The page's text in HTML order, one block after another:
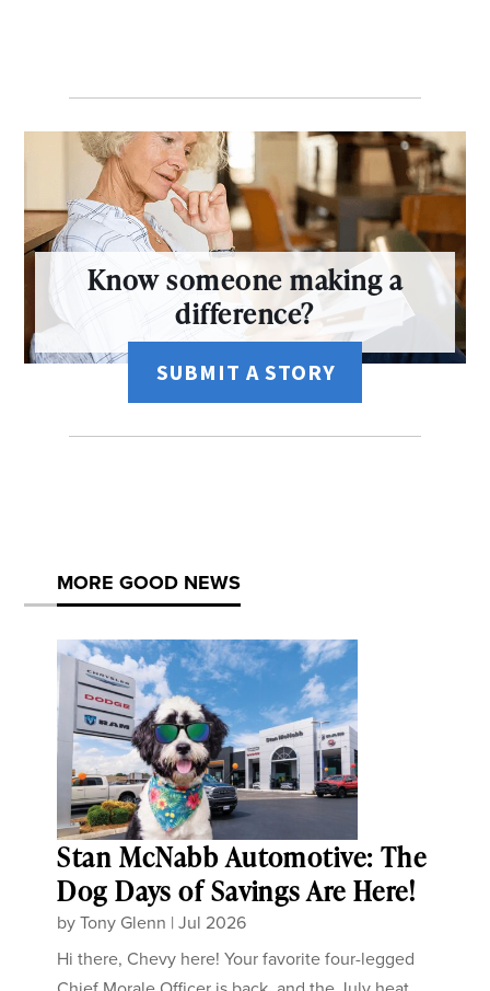
Know someone making a
difference?
SUBMIT A STORY
MORE GOOD NEWS
Stan McNabb Automotive: The
Dog Days of Savings Are Here!
byTony Glenn |Jul 2026
Hi there, Chevy here! Your favorite four-legged